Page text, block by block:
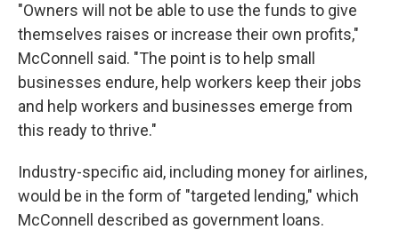
"Owners will not be able to use the funds to give
themselves raises or increase their own profits,"
McConnell said. "The point is to help small
businesses endure, help workers keep their jobs
and help workers and businesses emerge from
this ready to thrive."
Industry-specific aid, including money for airlines,
would be in the form of "targeted lending," which
McConnell described as government loans.